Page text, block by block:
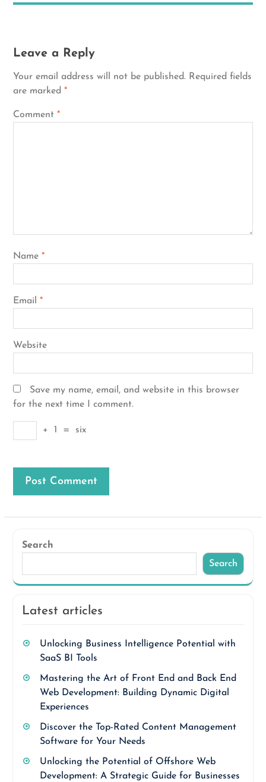
Leave a Reply
Your email address will not be published. Required fields
are marked *
Comment *
Name *
Email *
Website
Save my name, email, and website in this browser
for the next time I comment.
+ 1 = six
Search
Search
Latest articles
Unlocking Business Intelligence Potential with
SaaS BI Tools
Mastering the Art of Front End and Back End
Web Development: Building Dynamic Digital
Experiences
Discover the Top-Rated Content Management
Software for Your Needs
Unlocking the Potential of Offshore Web
Development: A Strategic Guide for Businesses